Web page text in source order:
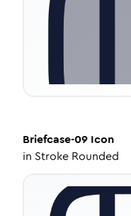
Briefcase-09 Icon
in Stroke Rounded